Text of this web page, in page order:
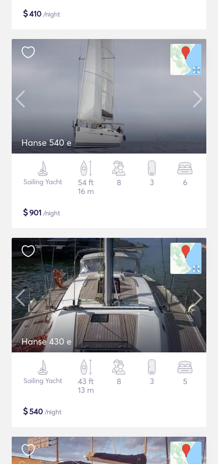
$410 /night
Hanse 540 e
Sailing Yacht
54 ft
16 m
8 3 6
$901 /night
Hanse 430 e
Sailing Yacht
43 ft
13 m
8 3 5
$540 /night